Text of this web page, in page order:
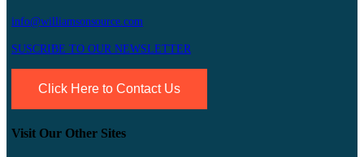
info@williamsonsource.com
SUSCRIBE TO OUR NEWSLETTER
Click Here to Contact Us
Visit Our Other Sites